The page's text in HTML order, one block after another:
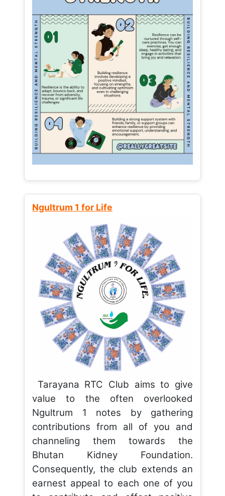
Ngultrum 1 for Life
Tarayana RTC Club aims to give
value to the often overlooked
Ngultrum 1 notes by gathering
contributions from all of you and
channeling them towards the
Bhutan Kidney Foundation.
Consequently, the club extends an
earnest appeal to each one of you